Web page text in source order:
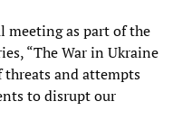
meeting as part of the
“The War in Ukraine
threats and attempts
to disrupt our